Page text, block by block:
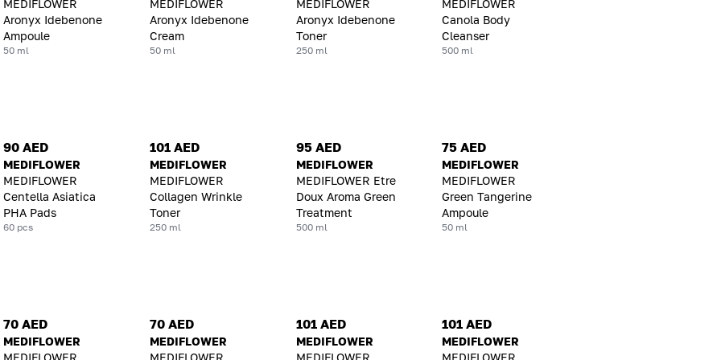
MEDIFLOWER
Aronyx Idebenone
Ampoule
50 ml
MEDIFLOWER
Aronyx Idebenone
Cream
50 ml
MEDIFLOWER
Aronyx Idebenone
Toner
250 ml
MEDIFLOWER
Canola Body
Cleanser
500 ml
90 AED
MEDIFLOWER
MEDIFLOWER
Centella Asiatica
PHA Pads
60 pcs
101 AED
MEDIFLOWER
MEDIFLOWER
Collagen Wrinkle
Toner
250 ml
95 AED
MEDIFLOWER
MEDIFLOWER Etre
Doux Aroma Green
Treatment
500 ml
75 AED
MEDIFLOWER
MEDIFLOWER
Green Tangerine
Ampoule
50 ml
70 AED
MEDIFLOWER
MEDIFLOWER
70 AED
MEDIFLOWER
MEDIFLOWER
101 AED
MEDIFLOWER
MEDIFLOWER
101 AED
MEDIFLOWER
MEDIFLOWER